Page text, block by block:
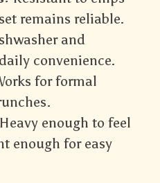
remains reliable.
and
convenience.
for formal
enough to feel
enough for easy